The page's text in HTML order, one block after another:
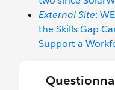
External Site:
the Skills Gap
Support a